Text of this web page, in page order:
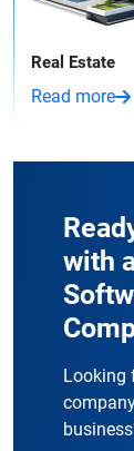
Real Estate
Read more
with
Looking